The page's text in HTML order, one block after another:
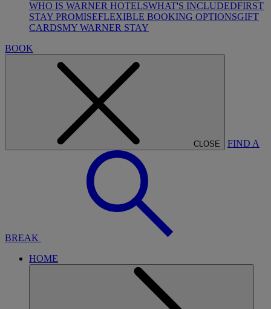
WHO IS WARNER HOTELSWHAT'S INCLUDEDFIRST
STAY PROMISEFLEXIBLE BOOKING OPTIONSGIFT
CARDSMY WARNER STAY
BOOK
CLOSE FIND A
BREAK
HOME